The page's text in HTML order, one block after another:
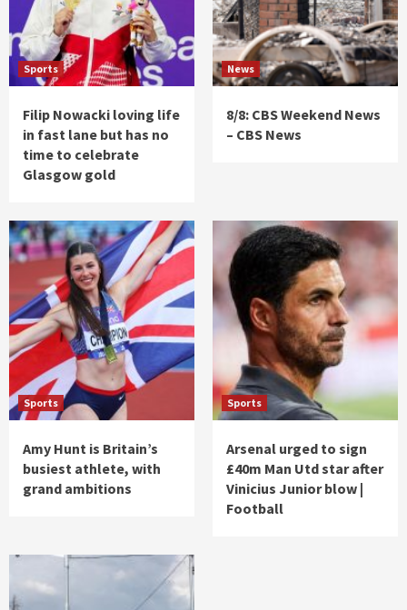
Sports
Filip Nowacki loving life
in fast lane but has no
time to celebrate
Glasgow gold
News
8/8: CBS Weekend News
– CBS News
Sports
Amy Hunt is Britain’s
busiest athlete, with
grand ambitions
Sports
Arsenal urged to sign
£40m Man Utd star after
Vinicius Junior blow |
Football